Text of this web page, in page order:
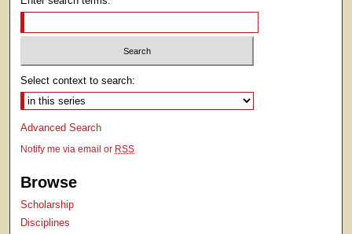
Select context to search:
Advanced Search
Notify me via email or RSS
Browse
Scholarship
Disciplines